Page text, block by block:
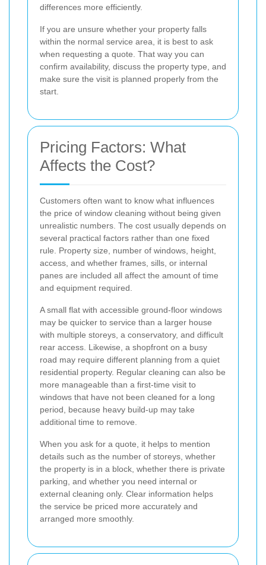
differences more efficiently.
If you are unsure whether your property falls
within the normal service area, it is best to ask
when requesting a quote. That way you can
confirm availability, discuss the property type, and
make sure the visit is planned properly from the
start.
Pricing Factors: What
Affects the Cost?
Customers often want to know what influences
the price of window cleaning without being given
unrealistic numbers. The cost usually depends on
several practical factors rather than one fixed
rule. Property size, number of windows, height,
access, and whether frames, sills, or internal
panes are included all affect the amount of time
and equipment required.
A small flat with accessible ground-floor windows
may be quicker to service than a larger house
with multiple storeys, a conservatory, and difficult
rear access. Likewise, a shopfront on a busy
road may require different planning from a quiet
residential property. Regular cleaning can also be
more manageable than a first-time visit to
windows that have not been cleaned for a long
period, because heavy build-up may take
additional time to remove.
When you ask for a quote, it helps to mention
details such as the number of storeys, whether
the property is in a block, whether there is private
parking, and whether you need internal or
external cleaning only. Clear information helps
the service be priced more accurately and
arranged more smoothly.